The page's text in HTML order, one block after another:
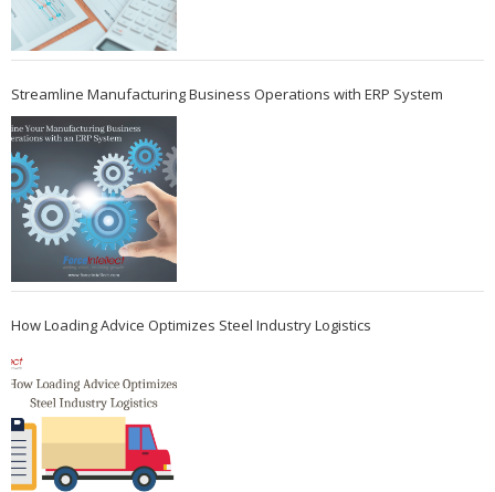
Streamline Manufacturing Business Operations with ERP System
How Loading Advice Optimizes Steel Industry Logistics